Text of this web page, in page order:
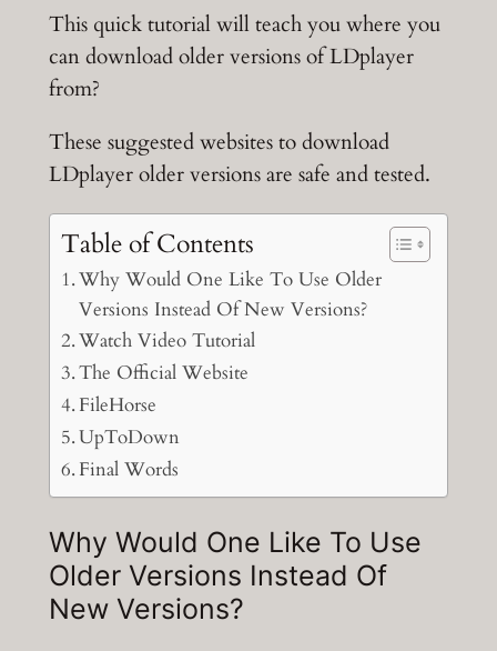
This quick tutorial will teach you where you
can download older versions of LDplayer
from?
These suggested websites to download
LDplayer older versions are safe and tested.
Table of Contents
Why Would One Like To Use Older
Versions Instead Of New Versions?
Watch Video Tutorial
The Official Website
FileHorse
UpToDown
Final Words
Why Would One Like To Use
Older Versions Instead Of
New Versions?